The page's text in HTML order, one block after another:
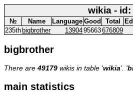
wikia - id:
№ Name Language Good Total
235th bigbrother 1390495663676809
bigbrother
There are 49179 wikis in table 'wikia'. '
main statistics